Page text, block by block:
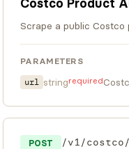
Scrape a public
PARAMETERS
url stringrequired
POST /v1/